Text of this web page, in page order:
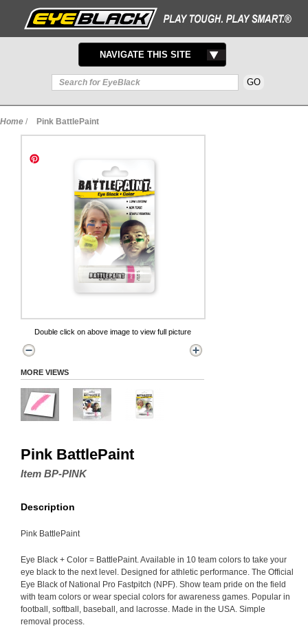
TOGGLE
NAVIGATION
NAVIGATE THIS SITE
Home / Pink BattlePaint
Double click on above image to view full picture
MORE VIEWS
Pink BattlePaint
Item BP-PINK
Description
Pink BattlePaint
Eye Black + Color = BattlePaint. Available in 10 team colors to take your
eye black to the next level. Designed for athletic performance. The Official
Eye Black of National Pro Fastpitch (NPF). Show team pride on the field
with team colors or wear special colors for awareness games. Popular in
football, softball, baseball, and lacrosse. Made in the USA. Simple
removal process.